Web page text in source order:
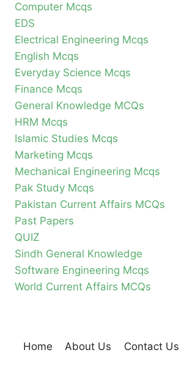
Computer Mcqs
EDS
Electrical Engineering Mcqs
English Mcqs
Everyday Science Mcqs
Finance Mcqs
General Knowledge MCQs
HRM Mcqs
Islamic Studies Mcqs
Marketing Mcqs
Mechanical Engineering Mcqs
Pak Study Mcqs
Pakistan Current Affairs MCQs
Past Papers
QUIZ
Sindh General Knowledge
Software Engineering Mcqs
World Current Affairs MCQs
Home About Us Contact Us